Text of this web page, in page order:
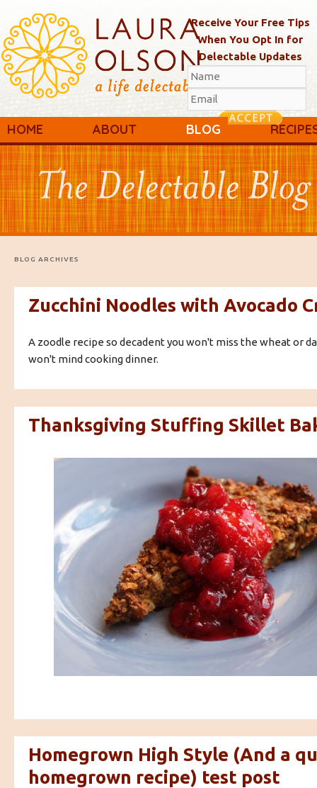
Receive Your Free Tips
When You Opt In for
Delectable Updates
Main menu
Skip to primary content
Skip to secondary content
HOME ABOUT BLOG
BLOG ARCHIVES
Zucchini Noodles with Avocado
A zoodle recipe so decadent you won't miss the wheat or
won't mind cooking dinner.
Thanksgiving Stuffing Skillet
Homegrown High Style (And a
homegrown recipe) test post